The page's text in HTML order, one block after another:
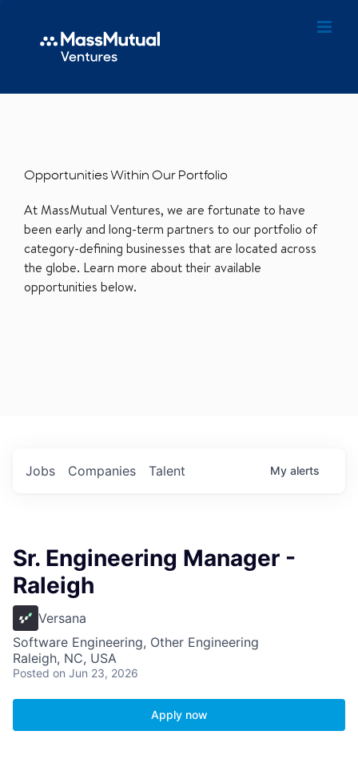
Opportunities Within Our Portfolio
At MassMutual Ventures, we are fortunate to have
been early and long-term partners to our portfolio of
category-defining businesses that are located across
the globe. Learn more about their available
opportunities below.
Jobs Companies Talent My alerts
Sr. Engineering Manager -
Raleigh
Versana
Software Engineering, Other Engineering
Raleigh, NC, USA
Posted on Jun 23, 2026
Apply now